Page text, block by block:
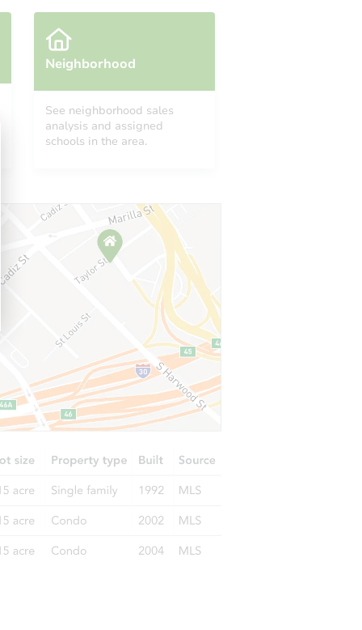
Neighborhood
See neighborhood sales
analysis and assigned
schools in the area.